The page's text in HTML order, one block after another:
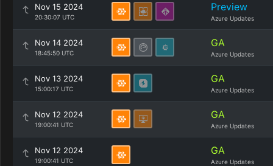
Nov 15 2024
20:30:07 UTC
Preview
Azure Updates
Nov 14 2024
18:45:50 UTC
GA
Azure Updates
Nov 13 2024
15:00:17 UTC
GA
Azure Updates
Nov 12 2024
19:00:41 UTC
GA
Azure Updates
Nov 12 2024
19:00:41 UTC
GA
Azure Updates